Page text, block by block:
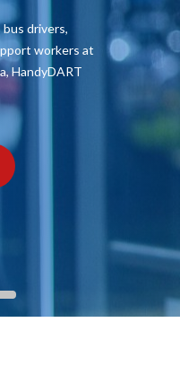
drivers,
workers at
HandyDART